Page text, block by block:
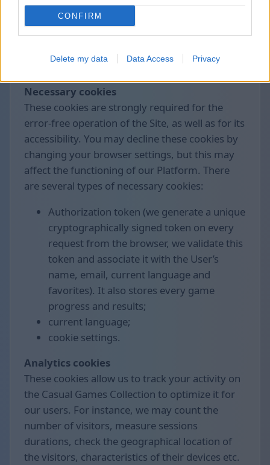
CONFIRM
Delete my data Data Access Privacy
control the collection and processing of these
data.
groups:
Necessary cookies
These cookies are strongly required for the
error-free operation of the Site, as well as for its
accessibility. You may decline these cookies by
changing your browser settings, but this may
affect the functioning of our Platform. There
are several types of necessary cookies:
Authorization token (we generate a unique
cryptographically signed token on every
request from the browser, we validate this
token and associate it with the User’s
name, email, current language and
favorites). It also stores every game
progress and results;
current language;
cookie settings.
Analytics cookies
These cookies allow us to track your activity on
the Casual Games Collection to optimize it for
our users. For instance, we may count the
number of visitors, measure sessions
durations, check the geographical location of
the visitors, characteristics of their devices etc.